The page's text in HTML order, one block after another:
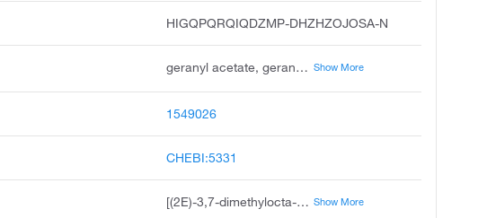
HIGQPQRQIQDZMP-DHZHZOJOSA-N
geranyl acetate, geraniol acetate, bay pine oyster oil, acetic acid, geraniol ester, trans-3,7-dimethyl-2,6-octadien-1-yl acetate, geranyl ethanoate, acetic acid, geranyl ester, unii-3w81yg7p9r, geranyl acetate, cis, 3,7-dimethyl-2,6-octadienyl acetate Show More
1549026
CHEBI:5331
[(2E)-3,7-dimethylocta-2,6-dienyl] acetate Show More